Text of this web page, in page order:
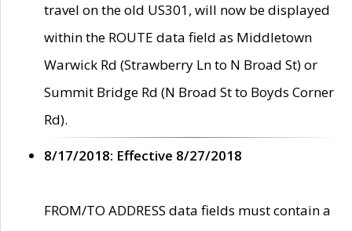
travel on the old US301, will now be displayed
within the ROUTE data field as Middletown
Warwick Rd (Strawberry Ln to N Broad St) or
Summit Bridge Rd (N Broad St to Boyds Corner
Rd).
8/17/2018: Effective 8/27/2018
FROM/TO ADDRESS data fields must contain a